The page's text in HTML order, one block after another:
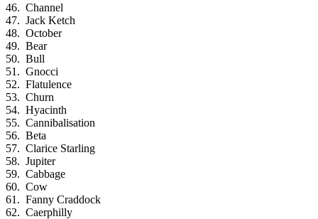
Channel
Jack Ketch
October
Bear
Bull
Gnocci
Flatulence
Churn
Hyacinth
Cannibalisation
Beta
Clarice Starling
Jupiter
Cabbage
Cow
Fanny Craddock
Caerphilly